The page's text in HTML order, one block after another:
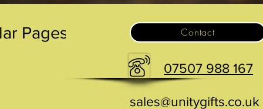
Pages Contact
07507 988 167
sales@unitygifts.co.uk